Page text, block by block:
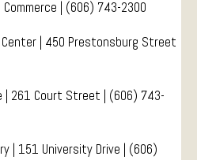
Weddings and Receptions
Hospitals and Clinics
| (606) 743-2300
Center | 450 Prestonsburg Street
| 261 Court Street | (606) 743-
| 151 University Drive | (606)